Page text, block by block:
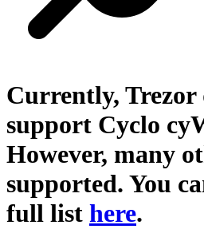
Currently, Trezor
support Cyclo
However, many
supported. You
full list here.